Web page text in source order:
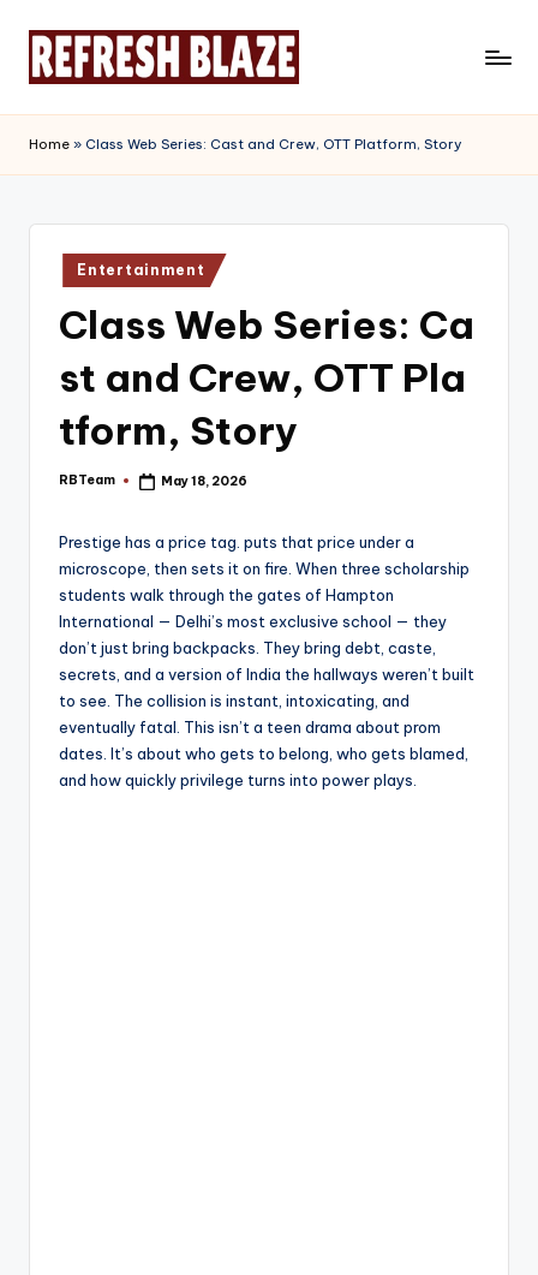
e
f
r
Magazine
Home » Class Web Series: Cast and Crew, OTT Platform, Story
Posted
in
Entertainment
Class Web Series: Ca
st and Crew, OTT Pla
tform, Story
Posted
RBTeam May 18, 2026
Prestige has a price tag. puts that price under a
microscope, then sets it on fire. When three scholarship
students walk through the gates of Hampton
International — Delhi’s most exclusive school — they
don’t just bring backpacks. They bring debt, caste,
secrets, and a version of India the hallways weren’t built
to see. The collision is instant, intoxicating, and
eventually fatal. This isn’t a teen drama about prom
dates. It’s about who gets to belong, who gets blamed,
and how quickly privilege turns into power plays.